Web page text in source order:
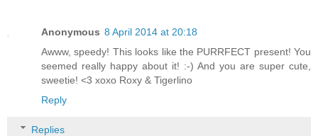
Anonymous 8 April 2014 at 20:18
Awww, speedy! This looks like the PURRFECT present! You
seemed really happy about it! :-) And you are super cute,
sweetie! <3 xoxo Roxy & Tigerlino
Reply
Replies